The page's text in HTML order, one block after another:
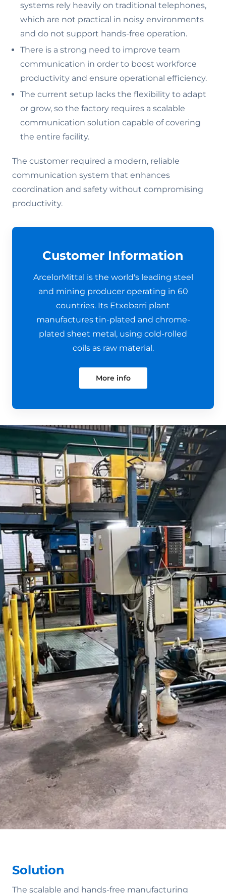
systems rely heavily on traditional telephones,
which are not practical in noisy environments
and do not support hands-free operation.
There is a strong need to improve team
communication in order to boost workforce
productivity and ensure operational efficiency.
The current setup lacks the flexibility to adapt
or grow, so the factory requires a scalable
communication solution capable of covering
the entire facility.
The customer required a modern, reliable
communication system that enhances
coordination and safety without compromising
productivity.
Customer Information
ArcelorMittal is the world's leading steel
and mining producer operating in 60
countries. Its Etxebarri plant
manufactures tin-plated and chrome-
plated sheet metal, using cold-rolled
coils as raw material.
More info
Solution
The scalable and hands-free manufacturing